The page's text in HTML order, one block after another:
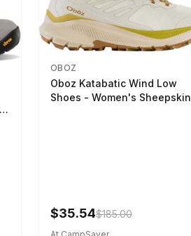
OBOZ
Oboz Katabatic Wind Low
Shoes - Women's Sheepskin
$35.54$185.00